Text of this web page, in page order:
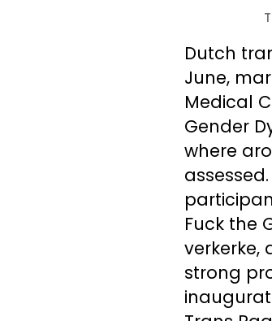
Dutch
June,
Medical
Gender
where
Fuck the
verkerke,
strong